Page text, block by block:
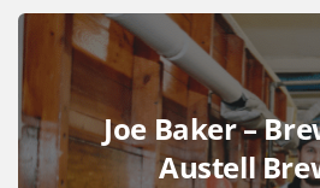
Joe Baker –
Austell